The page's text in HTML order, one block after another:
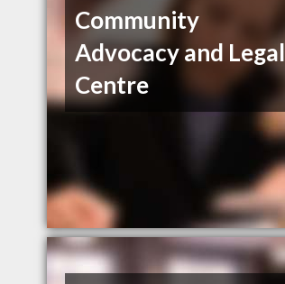
Community
Advocacy and Legal
Centre